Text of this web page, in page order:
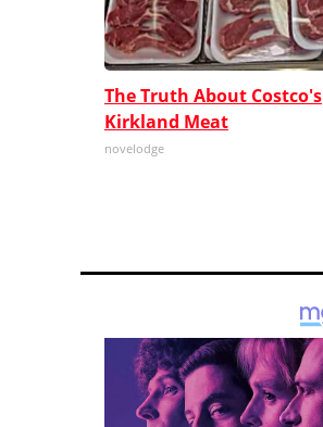
The Truth About Costco's
Kirkland Meat
novelodge